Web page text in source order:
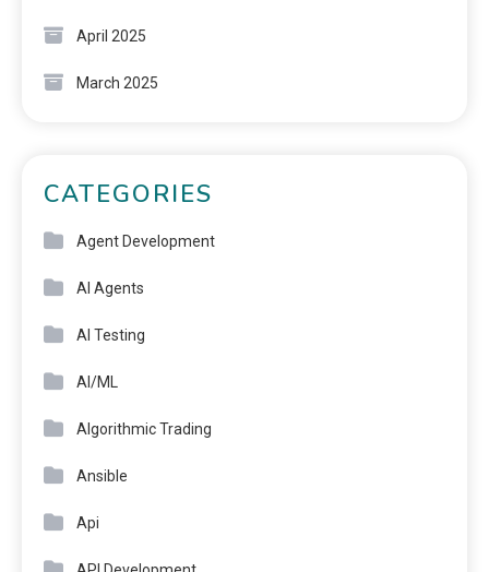
April 2025
March 2025
CATEGORIES
Agent Development
AI Agents
AI Testing
AI/ML
Algorithmic Trading
Ansible
Api